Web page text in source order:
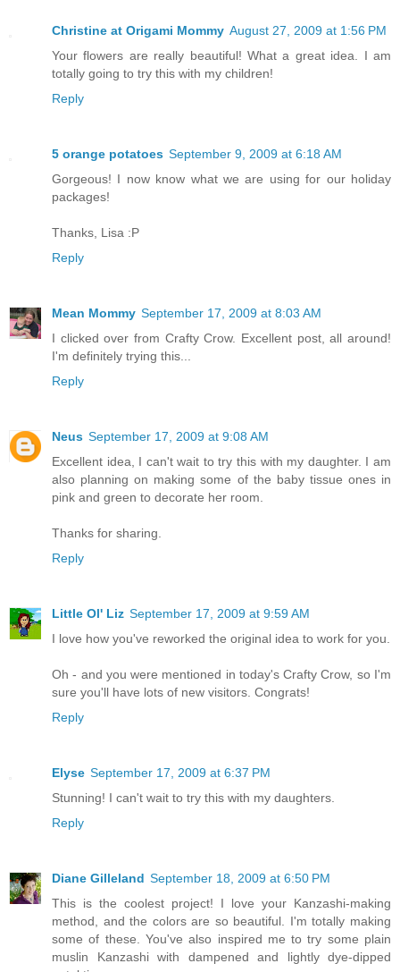
Christine at Origami Mommy August 27, 2009 at 1:56 PM
Your flowers are really beautiful! What a great idea. I am
totally going to try this with my children!
Reply
5 orange potatoes September 9, 2009 at 6:18 AM
Gorgeous! I now know what we are using for our holiday
packages!
Thanks, Lisa :P
Reply
Mean Mommy September 17, 2009 at 8:03 AM
I clicked over from Crafty Crow. Excellent post, all around!
I'm definitely trying this...
Reply
Neus September 17, 2009 at 9:08 AM
Excellent idea, I can't wait to try this with my daughter. I am
also planning on making some of the baby tissue ones in
pink and green to decorate her room.
Thanks for sharing.
Reply
Little Ol' Liz September 17, 2009 at 9:59 AM
I love how you've reworked the original idea to work for you.
Oh - and you were mentioned in today's Crafty Crow, so I'm
sure you'll have lots of new visitors. Congrats!
Reply
Elyse September 17, 2009 at 6:37 PM
Stunning! I can't wait to try this with my daughters.
Reply
Diane Gilleland September 18, 2009 at 6:50 PM
This is the coolest project! I love your Kanzashi-making
method, and the colors are so beautiful. I'm totally making
some of these. You've also inspired me to try some plain
muslin Kanzashi with dampened and lightly dye-dipped